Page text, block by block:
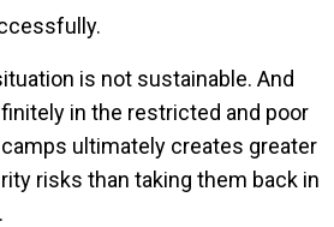
is not sustainable. And
in the restricted and poor
ultimately creates greater
risks than taking them back in